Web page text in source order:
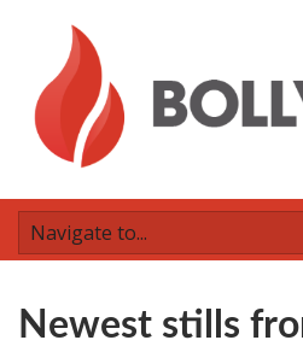
Newest stills